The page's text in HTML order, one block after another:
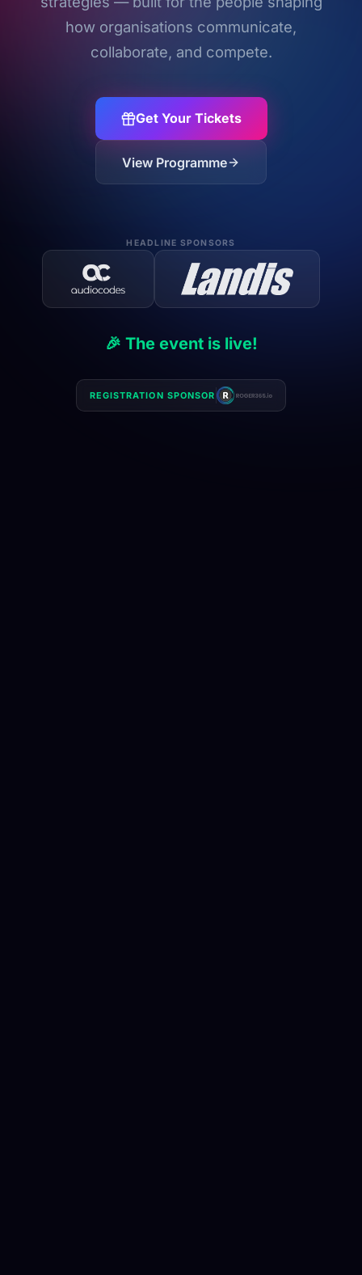
how organisations communicate,
collaborate, and compete.
Get Your Tickets
View Programme
HEADLINE SPONSORS
🎉 The event is live!
REGISTRATION SPONSOR